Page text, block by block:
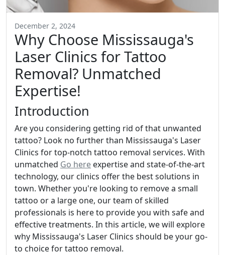
December 2, 2024
Why Choose Mississauga's
Laser Clinics for Tattoo
Removal? Unmatched
Expertise!
Introduction
Are you considering getting rid of that unwanted
tattoo? Look no further than Mississauga's Laser
Clinics for top-notch tattoo removal services. With
unmatched Go here expertise and state-of-the-art
technology, our clinics offer the best solutions in
town. Whether you're looking to remove a small
tattoo or a large one, our team of skilled
professionals is here to provide you with safe and
effective treatments. In this article, we will explore
why Mississauga's Laser Clinics should be your go-
to choice for tattoo removal.